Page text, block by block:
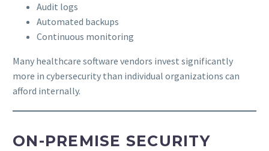
Audit logs
Automated backups
Continuous monitoring
Many healthcare software vendors invest significantly
more in cybersecurity than individual organizations can
afford internally.
ON-PREMISE SECURITY